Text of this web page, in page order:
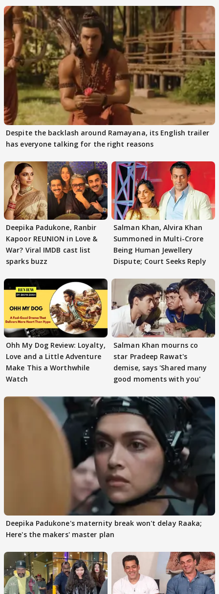
Despite the backlash around Ramayana, its English trailer
has everyone talking for the right reasons
Deepika Padukone, Ranbir
Kapoor REUNION in Love &
War? Viral IMDB cast list
sparks buzz
Salman Khan, Alvira Khan
Summoned in Multi-Crore
Being Human Jewellery
Dispute; Court Seeks Reply
Ohh My Dog Review: Loyalty,
Love and a Little Adventure
Make This a Worthwhile
Watch
Salman Khan mourns co
star Pradeep Rawat's
demise, says 'Shared many
good moments with you'
Deepika Padukone's maternity break won't delay Raaka;
Here's the makers' master plan